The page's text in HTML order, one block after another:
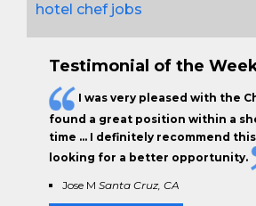
hotel chef jobs
Testimonial of the
I was very pleased with the
found a great position within a
time … I definitely recommend
looking for a better opportunity.
Jose M Santa Cruz, CA